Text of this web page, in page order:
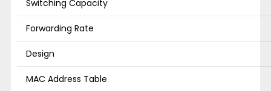
Switching Capacity
Forwarding Rate
Design
MAC Address Table